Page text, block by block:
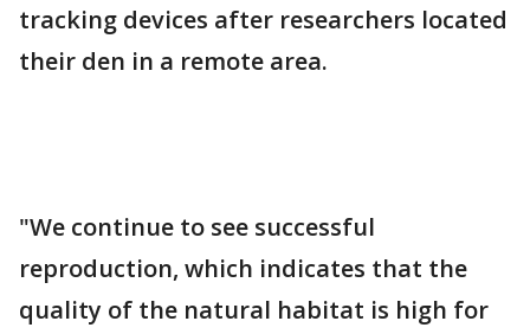
tracking devices after researchers located
their den in a remote area.
"We continue to see successful
reproduction, which indicates that the
quality of the natural habitat is high for